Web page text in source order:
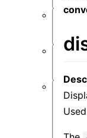
用
户
面